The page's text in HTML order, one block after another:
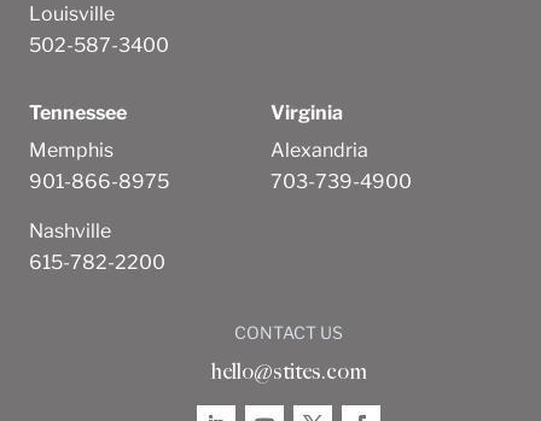
Louisville
502-587-3400
Tennessee
Memphis
901-866-8975
Nashville
615-782-2200
Virginia
Alexandria
703-739-4900
CONTACT US
hello@stites.com